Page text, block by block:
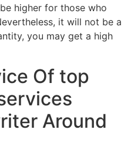
higher for those who
it will not be a
you may get a high
Of top
Around